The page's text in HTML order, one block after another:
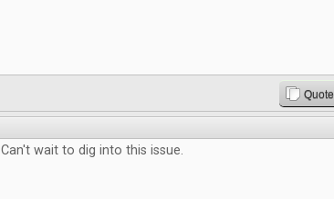
Quote
Can't wait to dig into this issue.